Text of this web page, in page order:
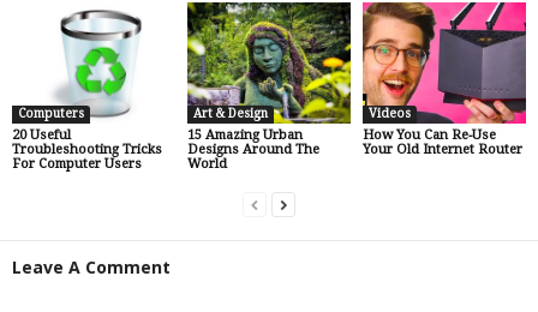
Computers
20 Useful
Troubleshooting Tricks
For Computer Users
Art & Design
15 Amazing Urban
Designs Around The
World
Videos
How You Can Re-Use
Your Old Internet Router
Leave A Comment